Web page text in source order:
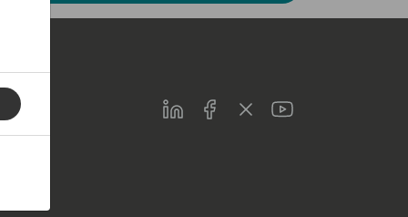
LinkedInFacebookTwitterYoutube